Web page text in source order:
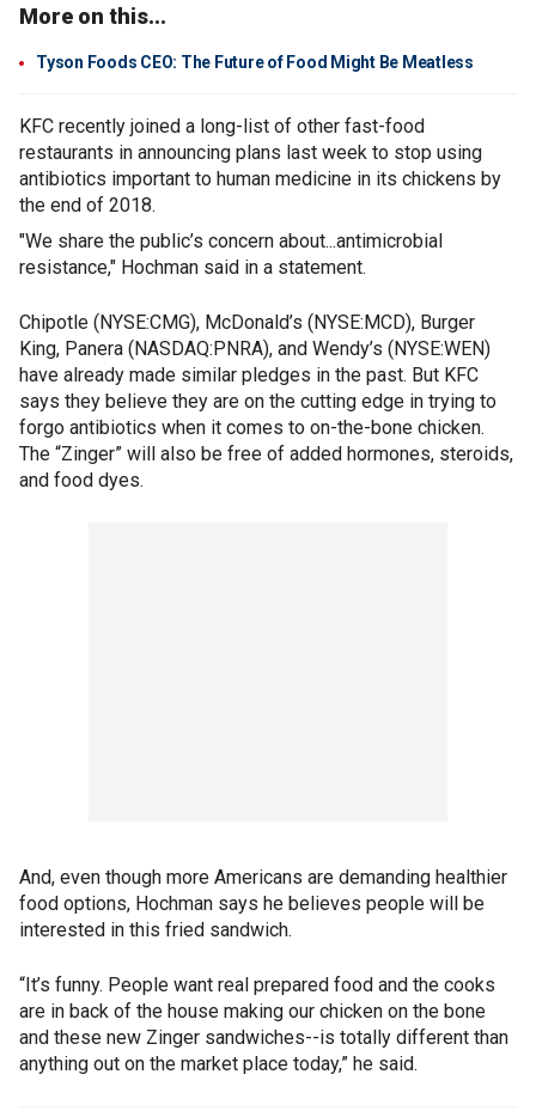
More on this...
Tyson Foods CEO: The Future of Food Might Be Meatless
KFC recently joined a long-list of other fast-food
restaurants in announcing plans last week to stop using
antibiotics important to human medicine in its chickens by
the end of 2018.
"We share the public’s concern about...antimicrobial
resistance," Hochman said in a statement.
Chipotle (NYSE:CMG), McDonald’s (NYSE:MCD), Burger
King, Panera (NASDAQ:PNRA), and Wendy’s (NYSE:WEN)
have already made similar pledges in the past. But KFC
says they believe they are on the cutting edge in trying to
forgo antibiotics when it comes to on-the-bone chicken.
The “Zinger” will also be free of added hormones, steroids,
and food dyes.
And, even though more Americans are demanding healthier
food options, Hochman says he believes people will be
interested in this fried sandwich.
“It’s funny. People want real prepared food and the cooks
are in back of the house making our chicken on the bone
and these new Zinger sandwiches--is totally different than
anything out on the market place today,” he said.